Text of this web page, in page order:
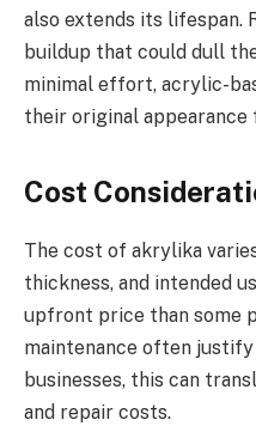
also extends its lifespan.
buildup that could dull
minimal effort, acrylic-
their original appearance
Cost
The cost of akrylika
thickness, and intended
upfront price than some
maintenance often
businesses, this can
and repair costs.